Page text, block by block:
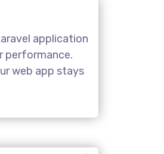
application
performance.
web app stays